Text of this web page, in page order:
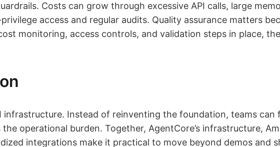
Costs can grow through excessive API calls, large
access and regular audits. Quality assurance matters
monitoring, access controls, and validation steps in place,
Instead of reinventing the foundation, teams can
operational burden. Together, AgentCore’s infrastructure,
integrations make it practical to move beyond demos and